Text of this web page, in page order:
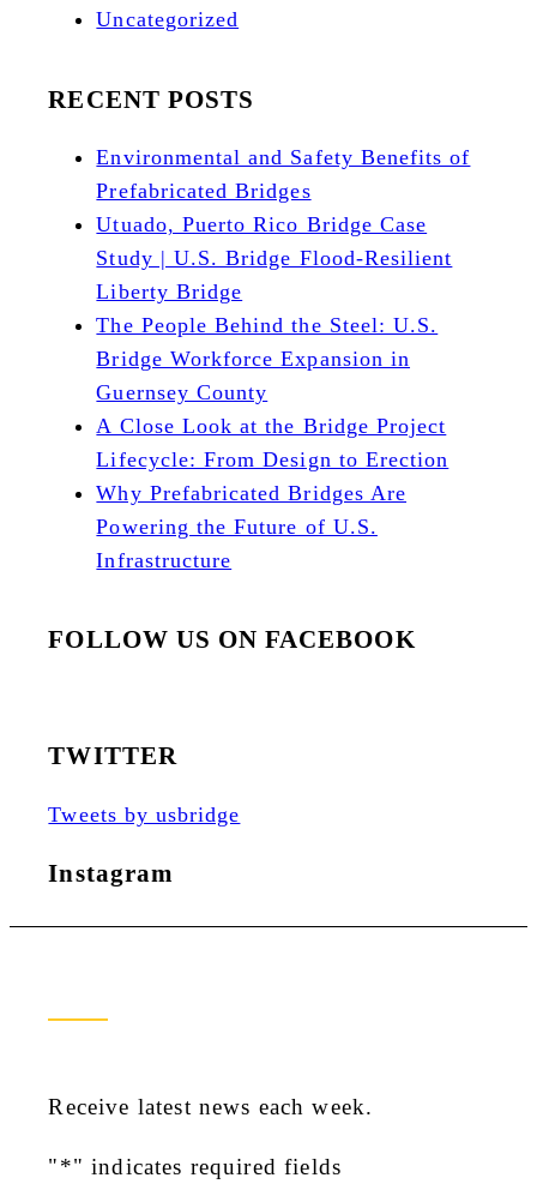
Uncategorized
RECENT POSTS
Environmental and Safety Benefits of
Prefabricated Bridges
Utuado, Puerto Rico Bridge Case
Study | U.S. Bridge Flood-Resilient
Liberty Bridge
The People Behind the Steel: U.S.
Bridge Workforce Expansion in
Guernsey County
A Close Look at the Bridge Project
Lifecycle: From Design to Erection
Why Prefabricated Bridges Are
Powering the Future of U.S.
Infrastructure
FOLLOW US ON FACEBOOK
TWITTER
Tweets by usbridge
Instagram
Receive latest news each week.
"*" indicates required fields